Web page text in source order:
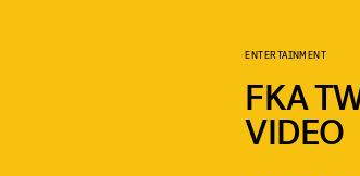
ENTERTAINMENT
FKA
VIDEO